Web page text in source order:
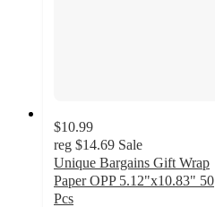
$10.99
reg $14.69 Sale
Unique Bargains Gift Wrap
Paper OPP 5.12"x10.83" 50
Pcs